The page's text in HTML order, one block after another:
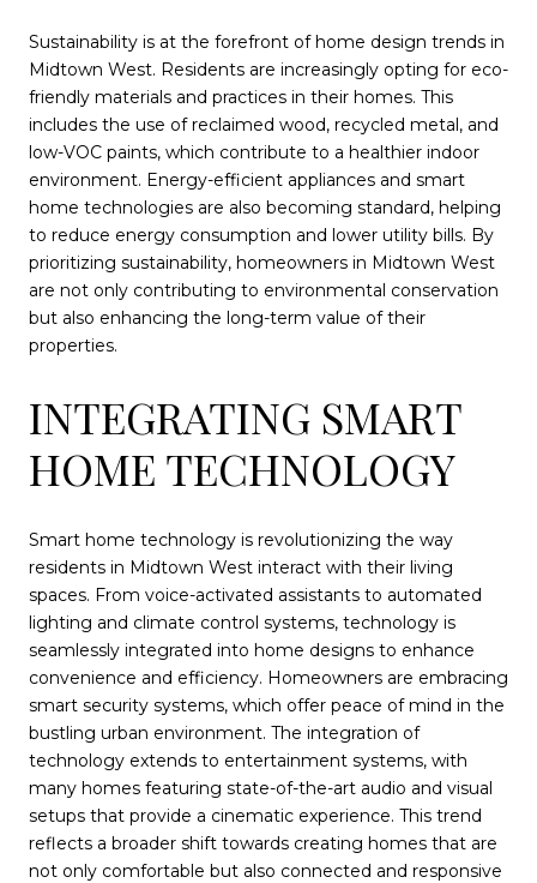
Sustainability is at the forefront of home design trends in
Midtown West. Residents are increasingly opting for eco-
friendly materials and practices in their homes. This
includes the use of reclaimed wood, recycled metal, and
low-VOC paints, which contribute to a healthier indoor
environment. Energy-efficient appliances and smart
home technologies are also becoming standard, helping
to reduce energy consumption and lower utility bills. By
prioritizing sustainability, homeowners in Midtown West
are not only contributing to environmental conservation
but also enhancing the long-term value of their
properties.
INTEGRATING SMART
HOME TECHNOLOGY
Smart home technology is revolutionizing the way
residents in Midtown West interact with their living
spaces. From voice-activated assistants to automated
lighting and climate control systems, technology is
seamlessly integrated into home designs to enhance
convenience and efficiency. Homeowners are embracing
smart security systems, which offer peace of mind in the
bustling urban environment. The integration of
technology extends to entertainment systems, with
many homes featuring state-of-the-art audio and visual
setups that provide a cinematic experience. This trend
reflects a broader shift towards creating homes that are
not only comfortable but also connected and responsive